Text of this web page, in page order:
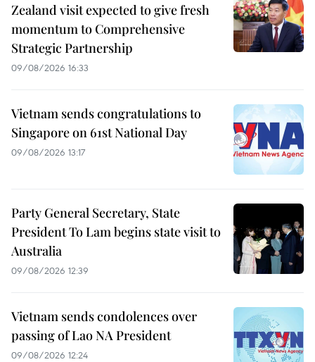
Zealand visit expected to give fresh
momentum to Comprehensive
Strategic Partnership
09/08/2026 16:33
Vietnam sends congratulations to
Singapore on 61st National Day
09/08/2026 13:17
Party General Secretary, State
President To Lam begins state visit to
Australia
09/08/2026 12:39
Vietnam sends condolences over
passing of Lao NA President
09/08/2026 12:24